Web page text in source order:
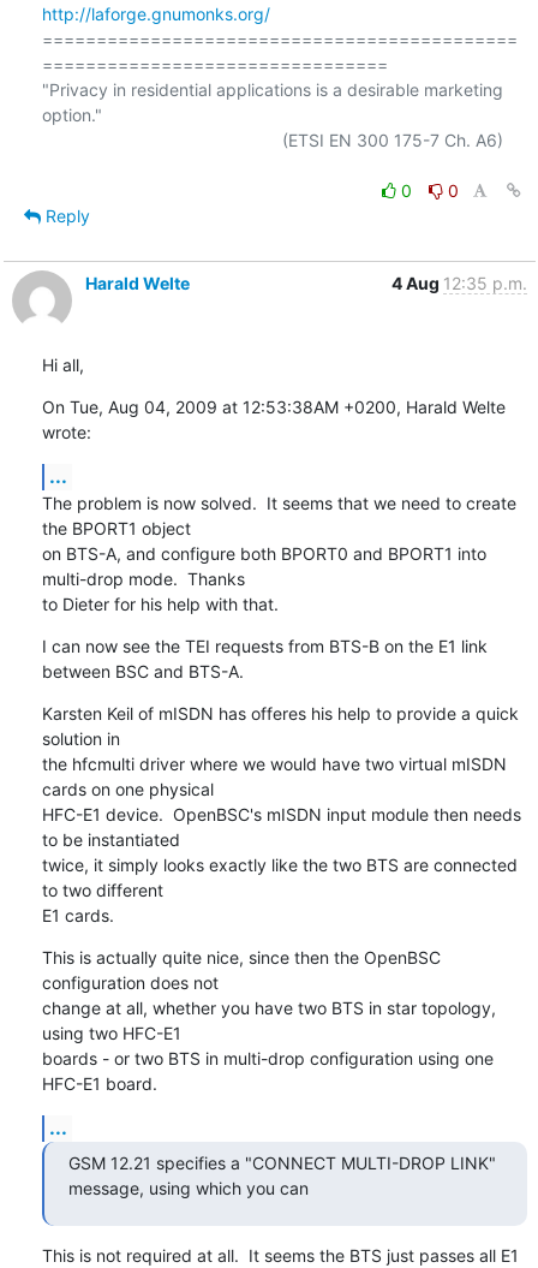
http://laforge.gnumonks.org/
============================================
================================
"Privacy in residential applications is a desirable marketing
option."
0
0
Reply
Harald Welte 4 Aug 12:35 p.m.
Hi all,
On Tue, Aug 04, 2009 at 12:53:38AM +0200, Harald Welte
wrote:
...
The problem is now solved.  It seems that we need to create
the BPORT1 object
on BTS-A, and configure both BPORT0 and BPORT1 into
multi-drop mode.  Thanks
to Dieter for his help with that.
I can now see the TEI requests from BTS-B on the E1 link
between BSC and BTS-A.
Karsten Keil of mISDN has offeres his help to provide a quick
solution in
the hfcmulti driver where we would have two virtual mISDN
cards on one physical
HFC-E1 device.  OpenBSC's mISDN input module then needs
to be instantiated
twice, it simply looks exactly like the two BTS are connected
to two different
E1 cards.
This is actually quite nice, since then the OpenBSC
configuration does not
change at all, whether you have two BTS in star topology,
using two HFC-E1
boards - or two BTS in multi-drop configuration using one
HFC-E1 board.
...
GSM 12.21 specifies a "CONNECT MULTI-DROP LINK"
message, using which you can
This is not required at all.  It seems the BTS just passes all E1